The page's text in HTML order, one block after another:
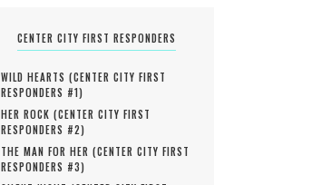
CENTER CITY FIRST RESPONDERS
WILD HEARTS (CENTER CITY FIRST
RESPONDERS #1)
HER ROCK (CENTER CITY FIRST
RESPONDERS #2)
THE MAN FOR HER (CENTER CITY FIRST
RESPONDERS #3)